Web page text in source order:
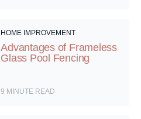
HOME IMPROVEMENT
Advantages of Frameless
Glass Pool Fencing
9 MINUTE READ